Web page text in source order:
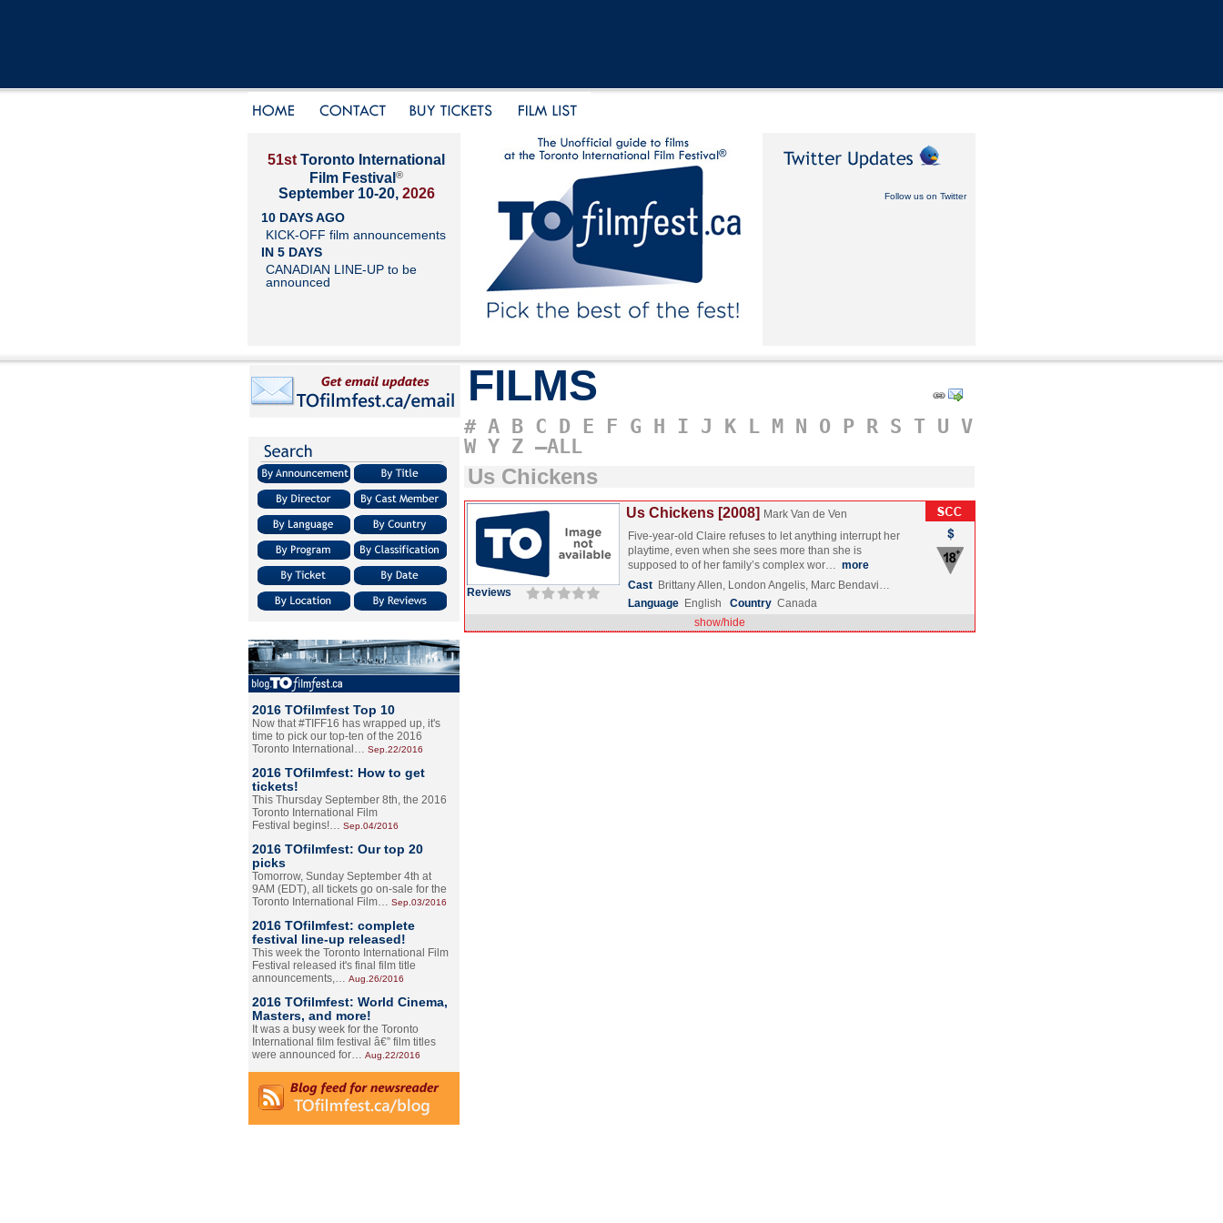
51st Toronto International
Film Festival ®
September 10-20, 2026
10 DAYS AGO
KICK-OFF film announcements
IN 5 DAYS
CANADIAN LINE-UP to be
announced
Follow us on Twitter
2016 TOfilmfest Top 10
Now that #TIFF16 has wrapped up, it's
time to pick our top-ten of the 2016
Toronto International… Sep.22/2016
2016 TOfilmfest: How to get
tickets!
This Thursday September 8th, the 2016
Toronto International Film
Festival begins!… Sep.04/2016
2016 TOfilmfest: Our top 20
picks
Tomorrow, Sunday September 4th at
9AM (EDT), all tickets go on-sale for the
Toronto International Film… Sep.03/2016
2016 TOfilmfest: complete
festival line-up released!
This week the Toronto International Film
Festival released it's final film title
announcements,… Aug.26/2016
2016 TOfilmfest: World Cinema,
Masters, and more!
It was a busy week for the Toronto
International film festival â€” film titles
were announced for… Aug.22/2016
FILMS
# A B C D E F G H I J K L M N O P R S T U V
W Y Z –ALL
Us Chickens
Reviews
Us Chickens [2008] Mark Van de Ven
Five-year-old Claire refuses to let anything interrupt her
playtime, even when she sees more than she is
supposed to of her family’s complex wor… more
Cast Brittany Allen, London Angelis, Marc Bendavi…
Language English Country Canada
show/hide